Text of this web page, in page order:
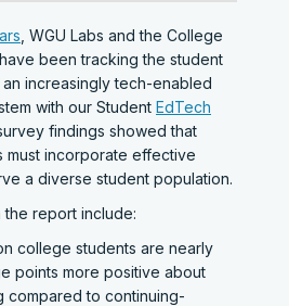
, WGU Labs and the College
been tracking the student
increasingly tech-enabled
with our Student EdTech
findings showed that
must incorporate effective
a diverse student population.
the report include:
college students are nearly
points more positive about
compared to continuing-